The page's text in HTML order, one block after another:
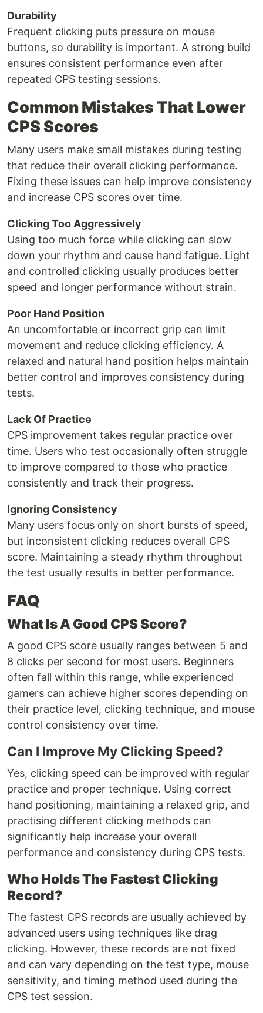
Durability
Frequent clicking puts pressure on mouse
buttons, so durability is important. A strong build
ensures consistent performance even after
repeated CPS testing sessions.
Common Mistakes That Lower
CPS Scores
Many users make small mistakes during testing
that reduce their overall clicking performance.
Fixing these issues can help improve consistency
and increase CPS scores over time.
Clicking Too Aggressively
Using too much force while clicking can slow
down your rhythm and cause hand fatigue. Light
and controlled clicking usually produces better
speed and longer performance without strain.
Poor Hand Position
An uncomfortable or incorrect grip can limit
movement and reduce clicking efficiency. A
relaxed and natural hand position helps maintain
better control and improves consistency during
tests.
Lack Of Practice
CPS improvement takes regular practice over
time. Users who test occasionally often struggle
to improve compared to those who practice
consistently and track their progress.
Ignoring Consistency
Many users focus only on short bursts of speed,
but inconsistent clicking reduces overall CPS
score. Maintaining a steady rhythm throughout
the test usually results in better performance.
FAQ
What Is A Good CPS Score?
A good CPS score usually ranges between 5 and
8 clicks per second for most users. Beginners
often fall within this range, while experienced
gamers can achieve higher scores depending on
their practice level, clicking technique, and mouse
control consistency over time.
Can I Improve My Clicking Speed?
Yes, clicking speed can be improved with regular
practice and proper technique. Using correct
hand positioning, maintaining a relaxed grip, and
practising different clicking methods can
significantly help increase your overall
performance and consistency during CPS tests.
Who Holds The Fastest Clicking
Record?
The fastest CPS records are usually achieved by
advanced users using techniques like drag
clicking. However, these records are not fixed
and can vary depending on the test type, mouse
sensitivity, and timing method used during the
CPS test session.